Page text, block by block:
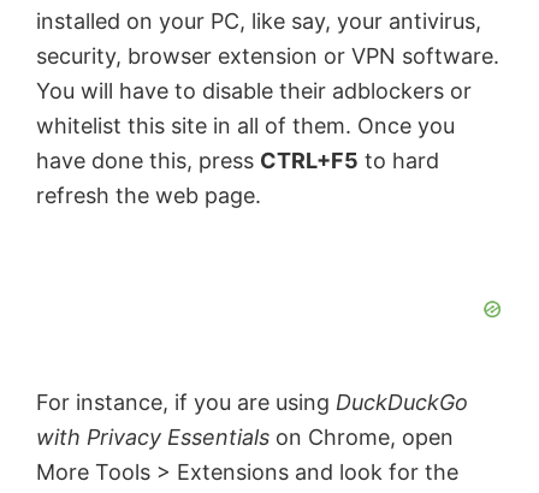
installed on your PC, like say, your antivirus,
security, browser extension or VPN software.
You will have to disable their adblockers or
whitelist this site in all of them. Once you
have done this, press CTRL+F5 to hard
refresh the web page.
For instance, if you are using DuckDuckGo
with Privacy Essentials on Chrome, open
More Tools > Extensions and look for the